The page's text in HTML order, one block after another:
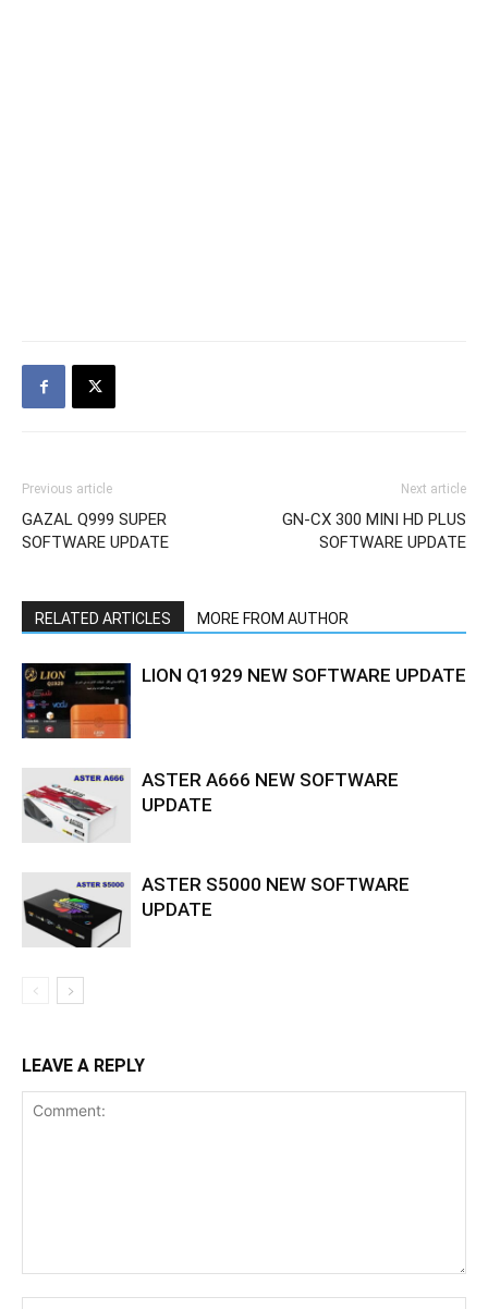
Previous article
GAZAL Q999 SUPER
SOFTWARE UPDATE
Next article
GN-CX 300 MINI HD PLUS
SOFTWARE UPDATE
RELATED ARTICLES MORE FROM AUTHOR
LION Q1929 NEW SOFTWARE UPDATE
ASTER A666 NEW SOFTWARE
UPDATE
ASTER S5000 NEW SOFTWARE
UPDATE
LEAVE A REPLY